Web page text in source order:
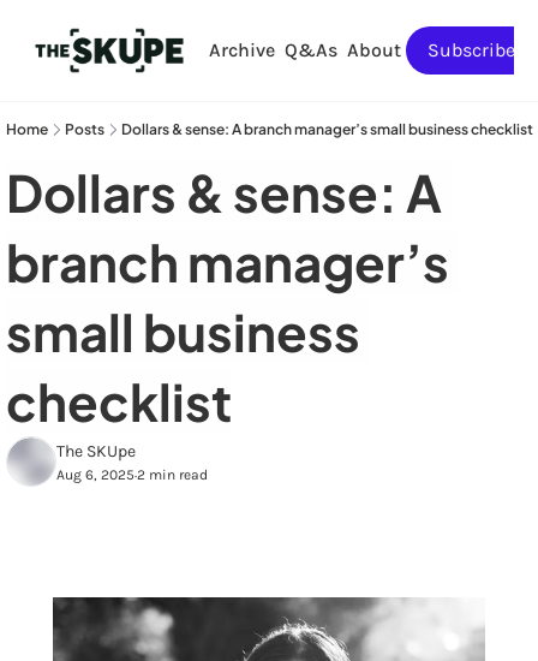
Archive Q&As About Subscribe
Home Posts Dollars & sense: A branch manager’s small business checklist
Dollars & sense: A
branch manager’s
small business
checklist
The SKUpe
Aug 6, 2025•2 min read